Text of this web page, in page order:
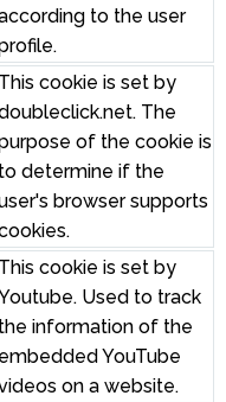
to the user
This cookie is set by
The
of the cookie is
to determine if the
browser supports
This cookie is set by
Used to track
the information of the
embedded YouTube
on a website.